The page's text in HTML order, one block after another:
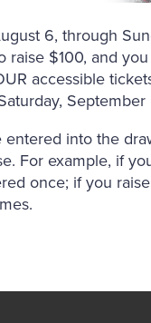
Donors
6, through
raise $100, and
accessible
entered into the
For example, if
once; if you